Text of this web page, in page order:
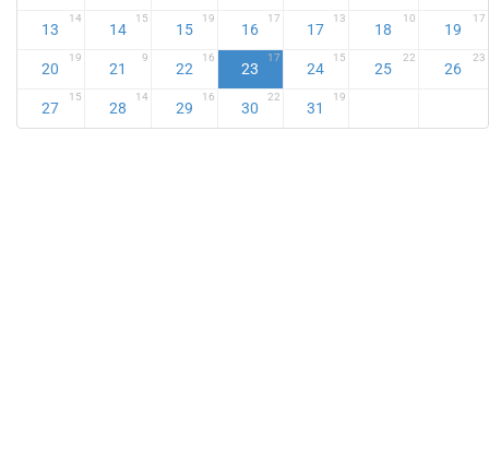
13
14
14
15
15
19
16
17
17
13
18
10
19
17
20
19
21
9
22
16
23
17
24
15
25
22
26
23
27
15
28
14
29
16
30
22
31
19